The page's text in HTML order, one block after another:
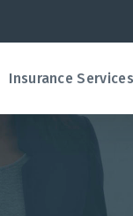
Insurance Services